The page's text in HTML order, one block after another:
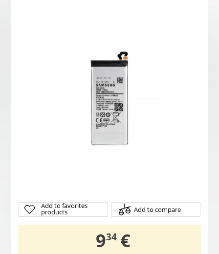
Add to favorites
products Add to compare
9,
34 €